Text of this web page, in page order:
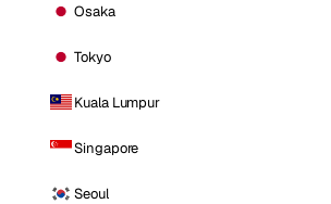
Osaka
Tokyo
Kuala Lumpur
Singapore
Seoul